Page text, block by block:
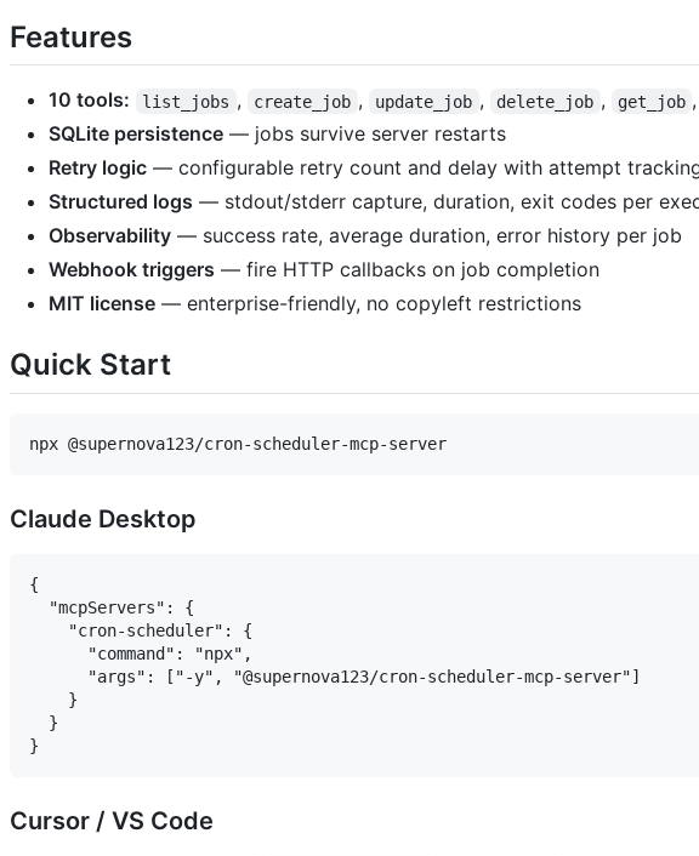
Features
10 tools: list_jobs , create_job , update_job , delete_job , get_job ,
SQLite persistence — jobs survive server restarts
Retry logic — configurable retry count and delay with attempt
Structured logs — stdout/stderr capture, duration, exit codes per
Observability — success rate, average duration, error history per job
Webhook triggers — fire HTTP callbacks on job completion
MIT license — enterprise-friendly, no copyleft restrictions
Quick Start
Claude Desktop
{
  "mcpServers": {
    "cron-scheduler": {
      "command": "npx",
      "args": ["-y", "@supernova123/cron-scheduler-mcp-server"]
    }
  }
Cursor / VS Code